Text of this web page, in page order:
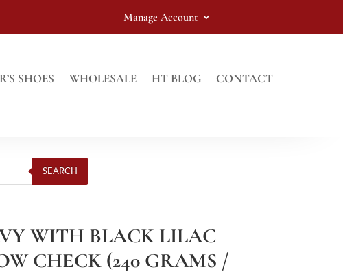
Manage Account
SHOES WHOLESALE HT BLOG CONTACT
SEARCH
WITH BLACK LILAC
CHECK (240 GRAMS /